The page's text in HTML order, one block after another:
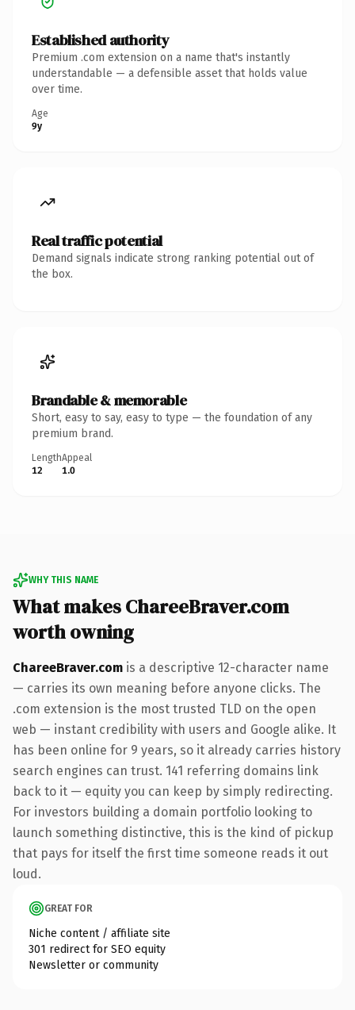
Established authority
Premium .com extension on a name that's instantly
understandable — a defensible asset that holds value
over time.
Age
9y
Real traffic potential
Demand signals indicate strong ranking potential out of
the box.
Brandable & memorable
Short, easy to say, easy to type — the foundation of any
premium brand.
Length
12
Appeal
1.0
WHY THIS NAME
What makes ChareeBraver.com
worth owning
ChareeBraver.com is a descriptive 12-character name
— carries its own meaning before anyone clicks. The
.com extension is the most trusted TLD on the open
web — instant credibility with users and Google alike. It
has been online for 9 years, so it already carries history
search engines can trust. 141 referring domains link
back to it — equity you can keep by simply redirecting.
For investors building a domain portfolio looking to
launch something distinctive, this is the kind of pickup
that pays for itself the first time someone reads it out
loud.
GREAT FOR
Niche content / affiliate site
301 redirect for SEO equity
Newsletter or community